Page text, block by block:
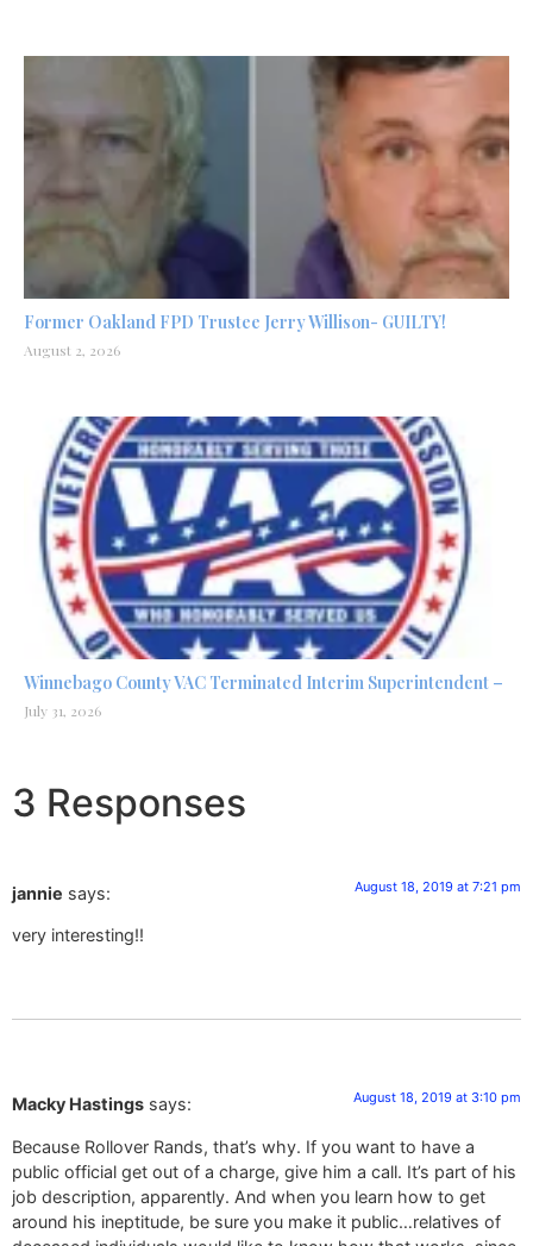
Former Oakland FPD Trustee Jerry Willison- GUILTY!
August 2, 2026
Winnebago County VAC Terminated Interim Superintendent –
July 31, 2026
3 Responses
jannie says: August 18, 2019 at 7:21 pm
very interesting!!
Macky Hastings says: August 18, 2019 at 3:10 pm
Because Rollover Rands, that’s why. If you want to have a
public official get out of a charge, give him a call. It’s part of his
job description, apparently. And when you learn how to get
around his ineptitude, be sure you make it public…relatives of